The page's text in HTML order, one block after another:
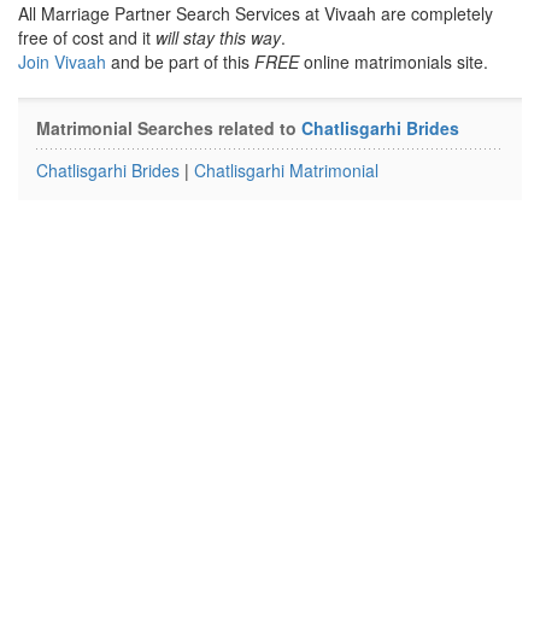
All Marriage Partner Search Services at Vivaah are completely
free of cost and it will stay this way.
Join Vivaah and be part of this FREEonline matrimonials site.
Matrimonial Searches related to Chatlisgarhi Brides
Chatlisgarhi Brides | Chatlisgarhi Matrimonial